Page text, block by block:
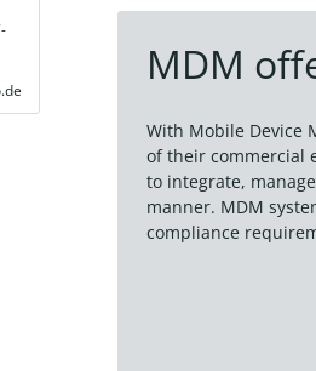
MDM
With Mobile Device
of their commercial
to integrate,
manner. MDM
compliance